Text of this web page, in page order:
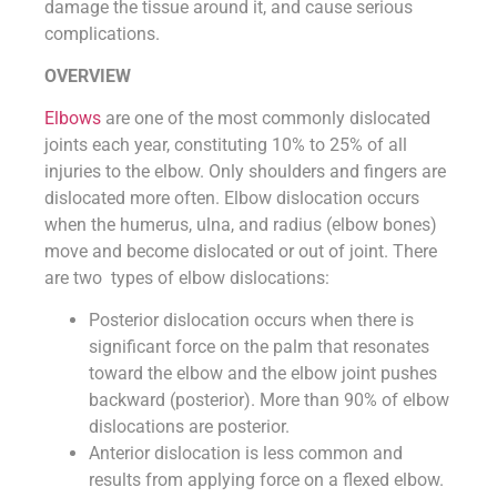
damage the tissue around it, and cause serious
complications.
OVERVIEW
Elbows are one of the most commonly dislocated
joints each year, constituting 10% to 25% of all
injuries to the elbow. Only shoulders and fingers are
dislocated more often. Elbow dislocation occurs
when the humerus, ulna, and radius (elbow bones)
move and become dislocated or out of joint. There
are two types of elbow dislocations:
Posterior dislocation occurs when there is
significant force on the palm that resonates
toward the elbow and the elbow joint pushes
backward (posterior). More than 90% of elbow
dislocations are posterior.
Anterior dislocation is less common and
results from applying force on a flexed elbow.